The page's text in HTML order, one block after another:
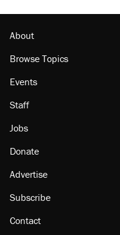
About
Browse Topics
Events
Staff
Jobs
Donate
Advertise
Subscribe
Contact